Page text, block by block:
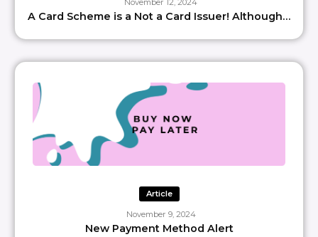
November 12, 2024
A Card Scheme is a Not a Card Issuer! Although…
Article
November 9, 2024
New Payment Method Alert